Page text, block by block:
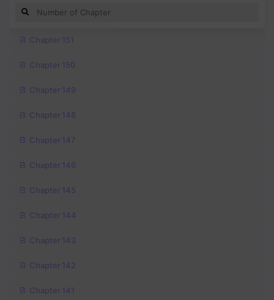
Chapter 151
Chapter 150
Chapter 149
Chapter 148
Chapter 147
Chapter 146
Chapter 145
Chapter 144
Chapter 143
Chapter 142
Chapter 141